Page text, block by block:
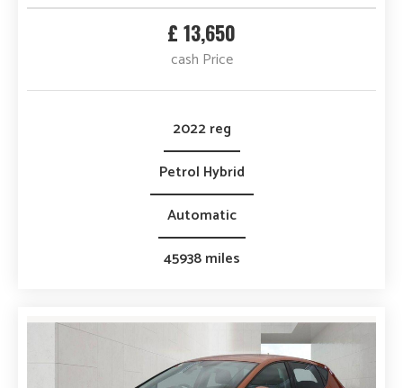
£ 13,650
cash Price
2022 reg
Petrol Hybrid
Automatic
45938 miles